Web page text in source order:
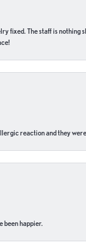
fixed. The staff is
reaction and they
been happier.